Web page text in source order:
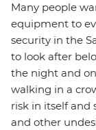
Many people
equipment to
security in the
to look after
the night and
walking in a
risk in itself and
and other